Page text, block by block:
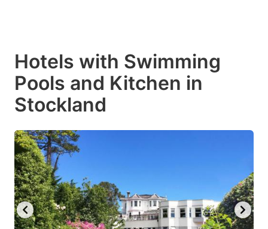
Hotels with Swimming
Pools and Kitchen in
Stockland